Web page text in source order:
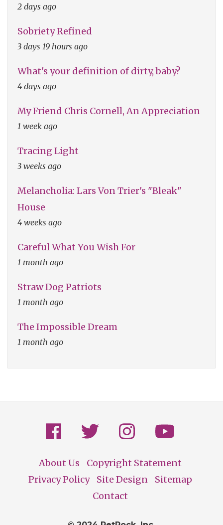
2 days ago
Sobriety Refined
3 days 19 hours ago
What's your definition of dirty, baby?
4 days ago
My Friend Chris Cornell, An Appreciation
1 week ago
Tracing Light
3 weeks ago
Melancholia: Lars Von Trier's "Bleak"
House
4 weeks ago
Careful What You Wish For
1 month ago
Straw Dog Patriots
1 month ago
The Impossible Dream
1 month ago
Footer
About Us
Copyright Statement
Privacy Policy
Site Design
Sitemap
Contact